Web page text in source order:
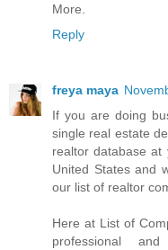
More.
Reply
freya maya
If you are doing
single real estate
realtor database at
United States and
our list of realtor
Here at List of
professional